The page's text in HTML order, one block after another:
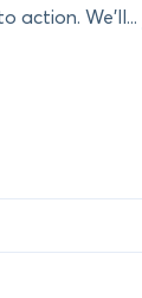
action. We’ll...